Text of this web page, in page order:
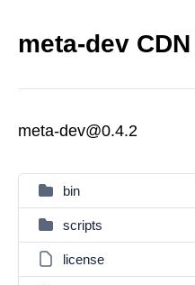
meta-dev
meta-dev@0.4.2
bin
scripts
license